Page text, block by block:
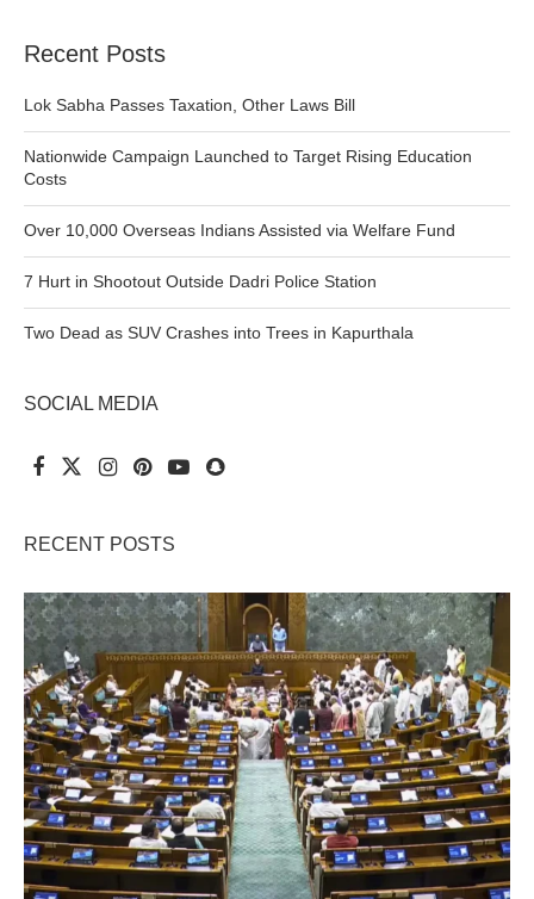
Recent Posts
Lok Sabha Passes Taxation, Other Laws Bill
Nationwide Campaign Launched to Target Rising Education
Costs
Over 10,000 Overseas Indians Assisted via Welfare Fund
7 Hurt in Shootout Outside Dadri Police Station
Two Dead as SUV Crashes into Trees in Kapurthala
SOCIAL MEDIA
RECENT POSTS